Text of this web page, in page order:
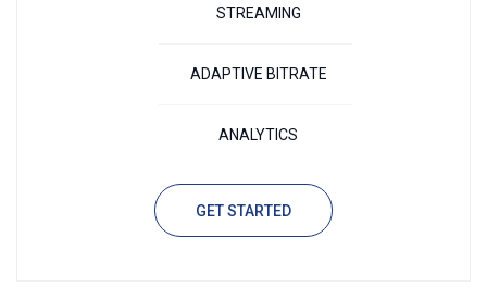
STREAMING
ADAPTIVE BITRATE
ANALYTICS
GET STARTED